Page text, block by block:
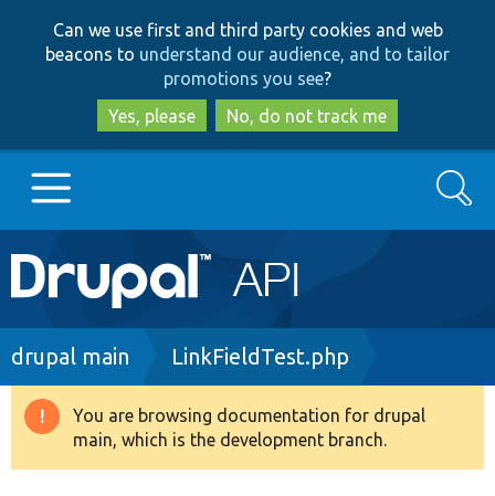
to
main
content
to
search
Can we use first and third party cookies and web
beacons to understand our audience, and to tailor
promotions you see?
Yes, please
No, do not track me
Main
navigation
Go to Drupal.org
Drupal 8+
Search
Breadcrumb
drupal main LinkFieldTest.php
Warning
message
You are browsing documentation for drupal
main, which is the development branch.